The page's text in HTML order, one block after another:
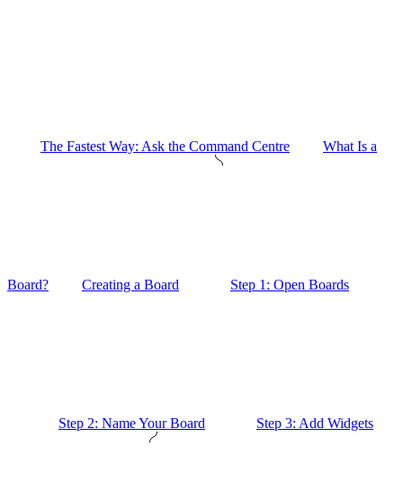
The Fastest Way: Ask the Command Centre What Is a
Board? Creating a Board Step 1: Open Boards
Step 2: Name Your Board Step 3: Add Widgets